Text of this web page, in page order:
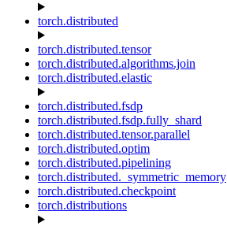
torch.distributed
torch.distributed.tensor
torch.distributed.algorithms.join
torch.distributed.elastic
torch.distributed.fsdp
torch.distributed.fsdp.fully_shard
torch.distributed.tensor.parallel
torch.distributed.optim
torch.distributed.pipelining
torch.distributed._symmetric_memory
torch.distributed.checkpoint
torch.distributions